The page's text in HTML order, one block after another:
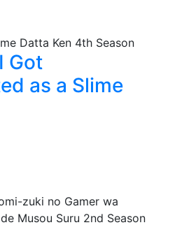
Got
as a Slime